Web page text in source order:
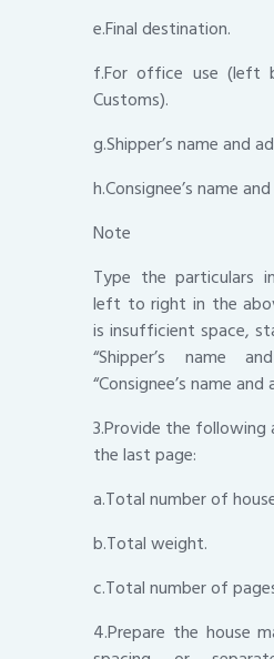
e.Final destination.
f.For office use (left
Customs).
g.Shipper’s name and
h.Consignee’s name
Note
Type the particulars
left to right in the
is insufficient space,
“Shipper’s name
“Consignee’s name and
3.Provide the
the last page:
a.Total number of
b.Total weight.
c.Total number of
4.Prepare the house